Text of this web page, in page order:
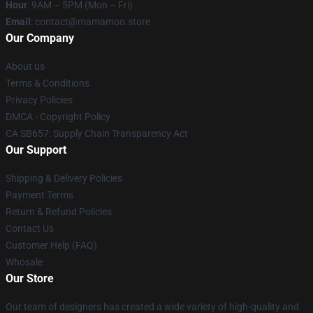
Hour: 9AM – 5PM (Mon – Fri)
Email : contact@mamamoo.store
Our Company
About us
Terms & Conditions
Privacy Policies
DMCA - Copyright Policy
CA SB657: Supply Chain Transparency Act
Our Support
Shipping & Delivery Policies
Payment Terms
Return & Refund Policies
Contact Us
Customer Help (FAQ)
Whosale
Our Store
Our team of designers has created a wide variety of high-quality and